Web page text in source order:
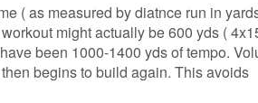
( as measured by diatnce run in
might actuallybe 600 yds (
been 1000-1400 yds of tempo.
begins to build again. This avoids